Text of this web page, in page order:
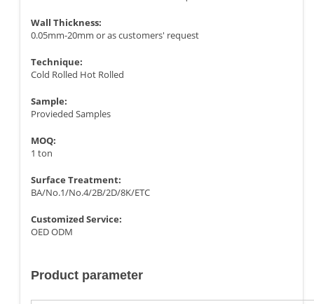
Wall Thickness:
0.05mm-20mm or as customers' request
Technique:
Cold Rolled Hot Rolled
Sample:
Provieded Samples
MOQ:
1 ton
Surface Treatment:
BA/No.1/No.4/2B/2D/8K/ETC
Customized Service:
OED ODM
Product parameter